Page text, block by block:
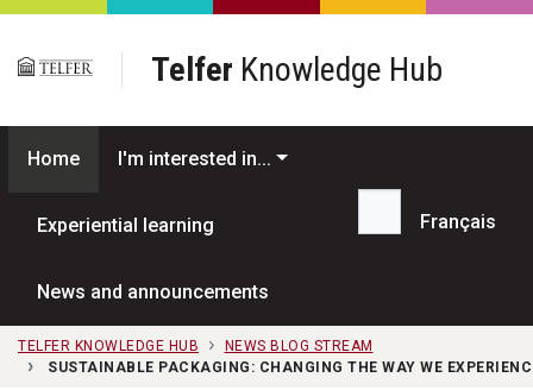
Skip to main content
Telfer Knowledge Hub
Home I'm interested in...
Experiential learning
News and announcements
Search...
Français
TELFER KNOWLEDGE HUB
NEWS BLOG STREAM
SUSTAINABLE PACKAGING: CHANGING THE WAY WE